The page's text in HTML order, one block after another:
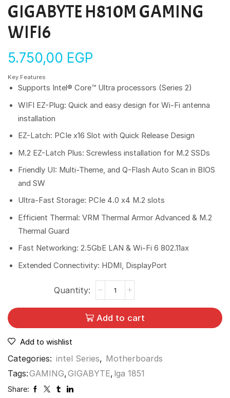
GIGABYTE H810M GAMING
WIFI6
5.750,00 EGP
Key Features
Supports Intel® Core™ Ultra processors (Series 2)
WIFI EZ-Plug: Quick and easy design for Wi-Fi antenna
installation
EZ-Latch: PCIe x16 Slot with Quick Release Design
M.2 EZ-Latch Plus: Screwless installation for M.2 SSDs
Friendly UI: Multi-Theme, and Q-Flash Auto Scan in BIOS
and SW
Ultra-Fast Storage: PCIe 4.0 x4 M.2 slots
Efficient Thermal: VRM Thermal Armor Advanced & M.2
Thermal Guard
Fast Networking: 2.5GbE LAN & Wi-Fi 6 802.11ax
Extended Connectivity: HDMI, DisplayPort
Add to cart
Add to wishlist
Categories: intel Series, Motherboards
Tags:GAMING,GIGABYTE, lga 1851
Share: